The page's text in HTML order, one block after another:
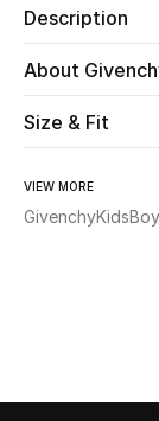
Shop New In
Description
About
Size & Fit
VIEW MORE
GivenchyKids